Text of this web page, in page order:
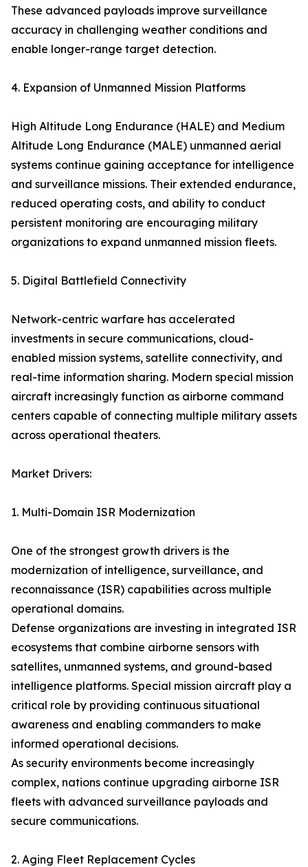
These advanced payloads improve surveillance
accuracy in challenging weather conditions and
enable longer-range target detection.
4. Expansion of Unmanned Mission Platforms
High Altitude Long Endurance (HALE) and Medium
Altitude Long Endurance (MALE) unmanned aerial
systems continue gaining acceptance for intelligence
and surveillance missions. Their extended endurance,
reduced operating costs, and ability to conduct
persistent monitoring are encouraging military
organizations to expand unmanned mission fleets.
5. Digital Battlefield Connectivity
Network-centric warfare has accelerated
investments in secure communications, cloud-
enabled mission systems, satellite connectivity, and
real-time information sharing. Modern special mission
aircraft increasingly function as airborne command
centers capable of connecting multiple military assets
across operational theaters.
Market Drivers:
1. Multi-Domain ISR Modernization
One of the strongest growth drivers is the
modernization of intelligence, surveillance, and
reconnaissance (ISR) capabilities across multiple
operational domains.
Defense organizations are investing in integrated ISR
ecosystems that combine airborne sensors with
satellites, unmanned systems, and ground-based
intelligence platforms. Special mission aircraft play a
critical role by providing continuous situational
awareness and enabling commanders to make
informed operational decisions.
As security environments become increasingly
complex, nations continue upgrading airborne ISR
fleets with advanced surveillance payloads and
secure communications.
2. Aging Fleet Replacement Cycles